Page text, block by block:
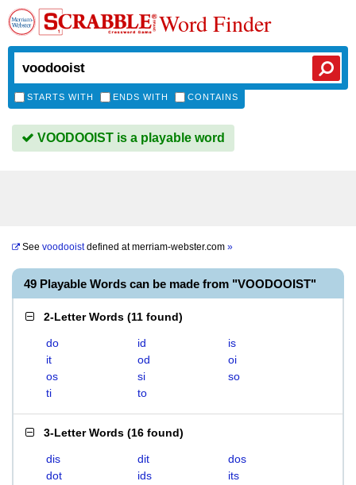
Word Finder
STARTS WITH ENDS WITH CONTAINS
VOODOOIST is a playable word
See voodooistdefined atmerriam-webster.com »
49 Playable Words can be made from "VOODOOIST"
2-Letter Words (11 found)
do id
is
it
od
oi
os
si
so
ti
to
3-Letter Words (16 found)
dis dit
dos
dot
ids
its